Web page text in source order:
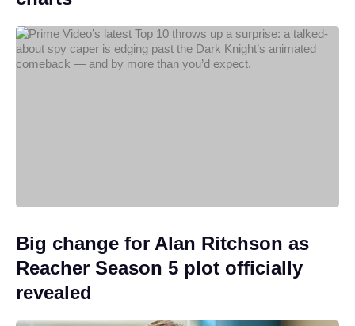
Big change for Alan Ritchson as
Reacher Season 5 plot officially
revealed